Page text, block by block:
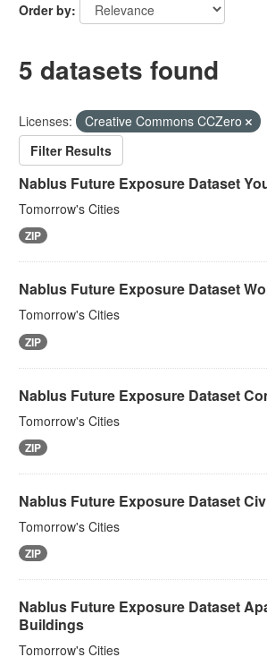
Order by
5 datasets found
Licenses: Creative Commons CCZero
Filter Results
Nablus Future Exposure Dataset
Tomorrow's Cities
ZIP
Nablus Future Exposure Dataset
Tomorrow's Cities
ZIP
Nablus Future Exposure Dataset
Tomorrow's Cities
ZIP
Nablus Future Exposure Dataset
Tomorrow's Cities
ZIP
Nablus Future Exposure Dataset
Buildings
Tomorrow's Cities